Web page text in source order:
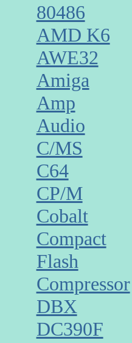
80486
AMD K6
AWE32
Amiga
Amp
Audio
C/MS
C64
CP/M
Cobalt
Compact
Flash
Compressor
DBX
DC390F